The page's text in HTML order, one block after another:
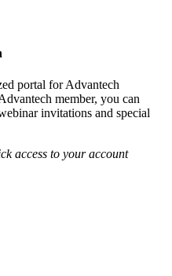
portal for Advantech
member, you can
invitations and special
access to your account